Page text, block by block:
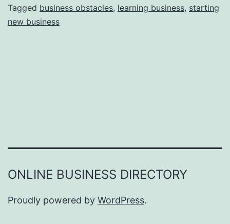
e
r
e
y
o
u
Tagged business obstacles, learning business, starting
new business
ONLINE BUSINESS DIRECTORY
Proudly powered by WordPress.